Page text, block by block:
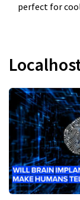
perfect for